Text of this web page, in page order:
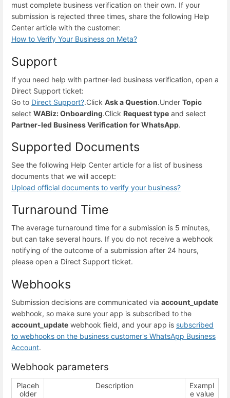
must complete business verification on their own. If your
submission is rejected three times, share the following Help
Center article with the customer:
How to Verify Your Business on Meta?
Support
If you need help with partner-led business verification, open a
Direct Support ticket:
Go to Direct Support?.Click Ask a Question.Under Topic
select WABiz: Onboarding.Click Request type and select
Partner-led Business Verification for WhatsApp.
Supported Documents
See the following Help Center article for a list of business
documents that we will accept:
Upload official documents to verify your business?
Turnaround Time
The average turnaround time for a submission is 5 minutes,
but can take several hours. If you do not receive a webhook
notifying of the outcome of a submission after 24 hours,
please open a Direct Support ticket.
Webhooks
Submission decisions are communicated via account_update
webhook, so make sure your app is subscribed to the
account_update webhook field, and your app is subscribed
to webhooks on the business customer's WhatsApp Business
Account.
Webhook parameters
Placeh
older
Description
Exampl
e value